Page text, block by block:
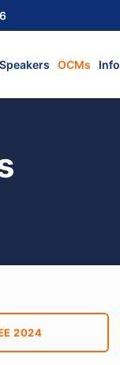
Speakers OCMs Info
2024